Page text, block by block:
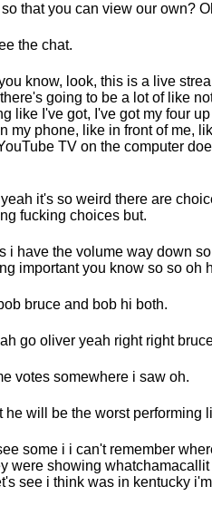
that you can view our own?
the chat.
know, look, this is a live
going to be a lot of like
like I've got, I've got my four
my phone, like in front of me,
TV on the computer
it's so weird there are
fucking choices but.
i have the volume way down
important you know so so oh
bruce and bob hi both.
go oliver yeah right right
votes somewhere i saw oh.
he will be the worst performing
some i i can't remember
were showing
see i think was in kentucky